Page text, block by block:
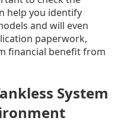
help you identify
and will even
paperwork,
financial benefit from
System